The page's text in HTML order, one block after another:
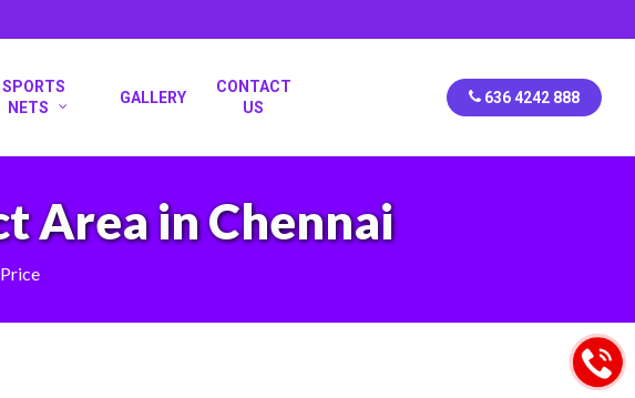
SPORTS
NETS
GALLERY
CONTACT
US
636 4242 888
Area in Chennai